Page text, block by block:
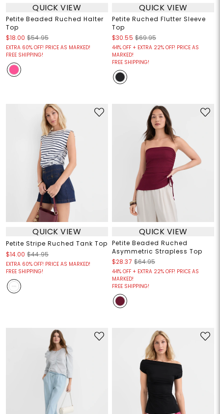
QUICK VIEW
Petite Beaded Ruched Halter
Top
$18.00 $54.95
EXTRA 60% OFF! PRICE AS MARKED!
FREE SHIPPING!
QUICK VIEW
Petite Ruched Flutter Sleeve
Top
$30.55 $69.95
44% OFF + EXTRA 22% OFF! PRICE AS
MARKED!
FREE SHIPPING!
QUICK VIEW
Petite Stripe Ruched Tank Top
$14.00 $44.95
EXTRA 60% OFF! PRICE AS MARKED!
FREE SHIPPING!
QUICK VIEW
Petite Beaded Ruched
Asymmetric Strapless Top
$28.37 $64.95
44% OFF + EXTRA 22% OFF! PRICE AS
MARKED!
FREE SHIPPING!